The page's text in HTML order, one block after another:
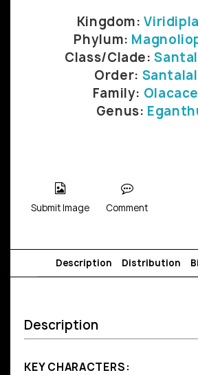
Kingdom:
Phylum:
Class/Clade:
Order:
Family:
Genus:
Submit Image Comment
Description Distribution
Description
KEY CHARACTERS: